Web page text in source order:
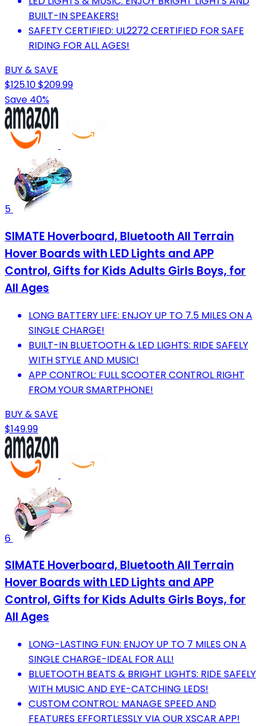
BUILT-IN SPEAKERS!
SAFETY CERTIFIED: UL2272 CERTIFIED FOR SAFE
RIDING FOR ALL AGES!
BUY & SAVE
$125.10$209.99
Save 40%
5
SIMATE Hoverboard, Bluetooth All Terrain
Hover Boards with LED Lights and APP
Control, Gifts for Kids Adults Girls Boys, for
All Ages
LONG BATTERY LIFE: ENJOY UP TO 7.5 MILES ON A
SINGLE CHARGE!
BUILT-IN BLUETOOTH & LED LIGHTS: RIDE SAFELY
WITH STYLE AND MUSIC!
APP CONTROL: FULL SCOOTER CONTROL RIGHT
FROM YOUR SMARTPHONE!
BUY & SAVE
$149.99
6
SIMATE Hoverboard, Bluetooth All Terrain
Hover Boards with LED Lights and APP
Control, Gifts for Kids Adults Girls Boys, for
All Ages
LONG-LASTING FUN: ENJOY UP TO 7 MILES ON A
SINGLE CHARGE-IDEAL FOR ALL!
BLUETOOTH BEATS & BRIGHT LIGHTS: RIDE SAFELY
WITH MUSIC AND EYE-CATCHING LEDS!
CUSTOM CONTROL: MANAGE SPEED AND
FEATURES EFFORTLESSLY VIA OUR XSCAR APP!